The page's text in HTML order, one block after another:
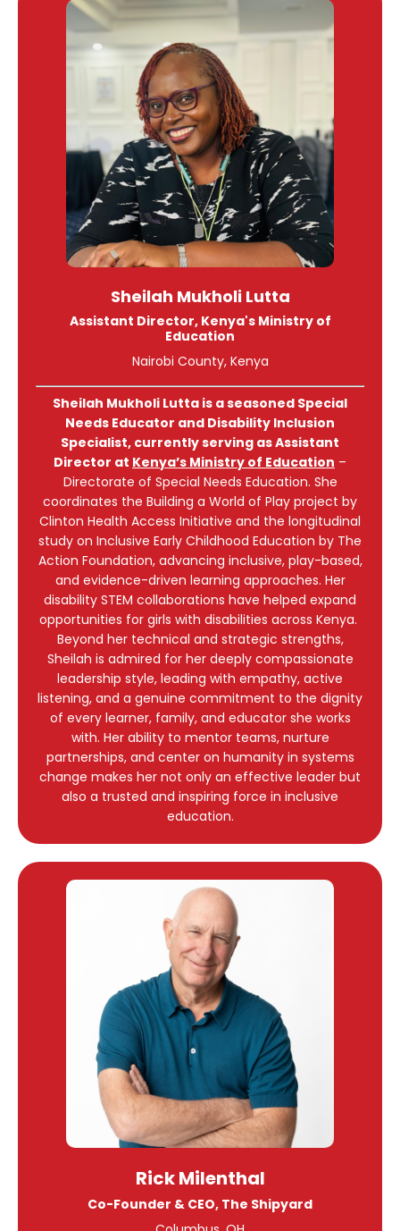
Sheilah Mukholi Lutta
Assistant Director, Kenya's Ministry of
Education
Nairobi County, Kenya
Sheilah Mukholi Lutta is a seasoned Special
Needs Educator and Disability Inclusion
Specialist, currently serving as Assistant
Director at Kenya’s Ministry of Education –
Directorate of Special Needs Education. She
coordinates the Building a World of Play project by
Clinton Health Access Initiative and the longitudinal
study on Inclusive Early Childhood Education by The
Action Foundation, advancing inclusive, play-based,
and evidence-driven learning approaches. Her
disability STEM collaborations have helped expand
opportunities for girls with disabilities across Kenya.
Beyond her technical and strategic strengths,
Sheilah is admired for her deeply compassionate
leadership style, leading with empathy, active
listening, and a genuine commitment to the dignity
of every learner, family, and educator she works
with. Her ability to mentor teams, nurture
partnerships, and center on humanity in systems
change makes her not only an effective leader but
also a trusted and inspiring force in inclusive
education.
Rick Milenthal
Co-Founder & CEO, The Shipyard